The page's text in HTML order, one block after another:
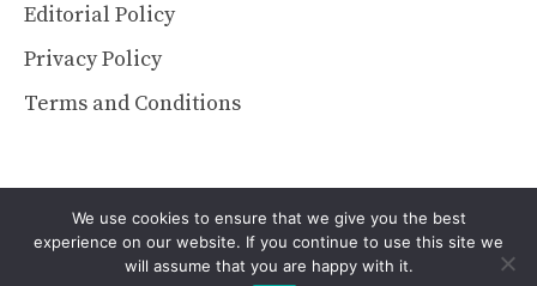
Editorial Policy
Privacy Policy
Terms and Conditions
We use cookies to ensure that we give you the best
experience on our website. If you continue to use this site we
will assume that you are happy with it.